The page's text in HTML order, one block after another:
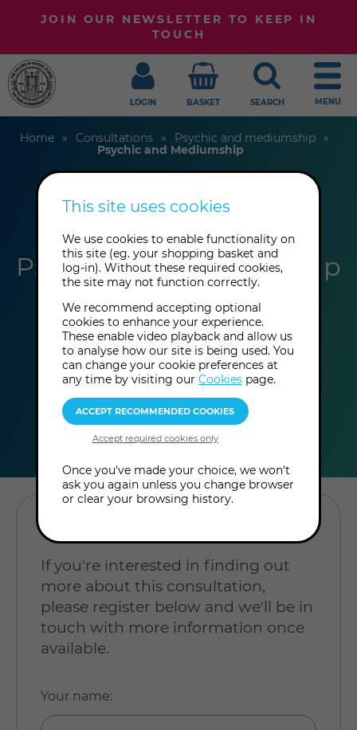
JOIN OUR NEWSLETTER TO KEEP IN
TOUCH
LOGIN BASKET SEARCH MENU
Home Consultations
Psychic and mediumship
Psychic and Mediumship
Gerrie March
Psychic and Mediumship
In-Person
REGISTER YOUR INTEREST
If you're interested in finding out
more about this consultation,
please register below and we'll be in
touch with more information once
available.
Your name:
This site uses cookies
We use cookies to enable functionality on
this site (eg. your shopping basket and
log-in). Without these required cookies,
the site may not function correctly.
We recommend accepting optional
cookies to enhance your experience.
These enable video playback and allow us
to analyse how our site is being used. You
can change your cookie preferences at
any time by visiting our Cookiespage.
Once you've made your choice, we won't
ask you again unless you change browser
or clear your browsing history.